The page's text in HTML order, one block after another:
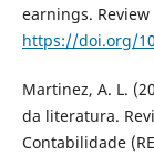
earnings.
https://doi.org/
Martinez, A. L.
da literatura.
Contabilidade